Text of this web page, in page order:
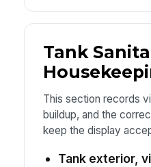
Tank
This section records
buildup, and the
keep the display
Tank exterior,